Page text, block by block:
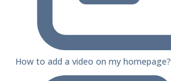
How to add a video on my homepage?